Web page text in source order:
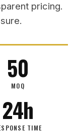
pricing.
50
MOQ
24h
TIME